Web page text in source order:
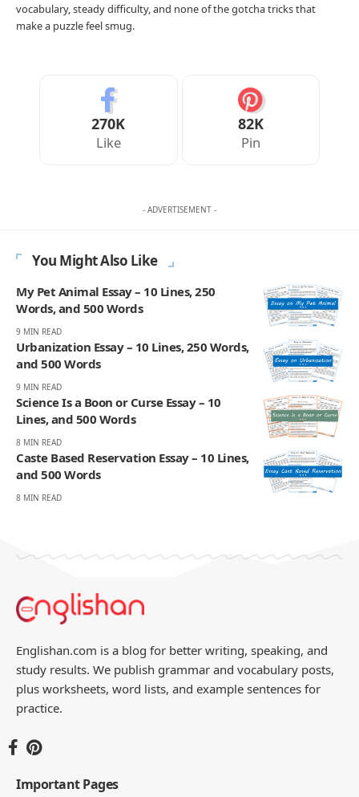
vocabulary, steady difficulty, and none of the gotcha tricks that
make a puzzle feel smug.
270K
Like
82K
Pin
- ADVERTISEMENT -
You Might Also Like
My Pet Animal Essay – 10 Lines, 250
Words, and 500 Words
9 MIN READ
Urbanization Essay – 10 Lines, 250 Words,
and 500 Words
9 MIN READ
Science Is a Boon or Curse Essay – 10
Lines, and 500 Words
8 MIN READ
Caste Based Reservation Essay – 10 Lines,
and 500 Words
8 MIN READ
Englishan.com is a blog for better writing, speaking, and
study results. We publish grammar and vocabulary posts,
plus worksheets, word lists, and example sentences for
practice.
Important Pages